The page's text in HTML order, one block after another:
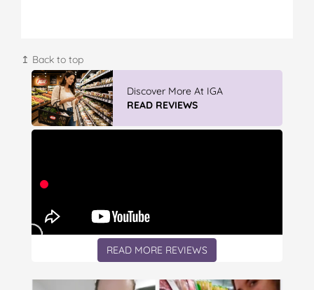
↥ Back to top
Winter With IGA
READ REVIEWS
READ MORE REVIEWS